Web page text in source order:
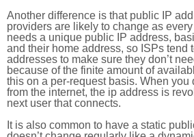
Another difference is that public IP
providers are likely to change as
needs a unique public IP address,
and their home address, so ISPs tend
addresses to make sure they don’t
because of the finite amount of
this on a per-request basis. When you
from the internet, the ip address is
next user that connects.
It is also common to have a static